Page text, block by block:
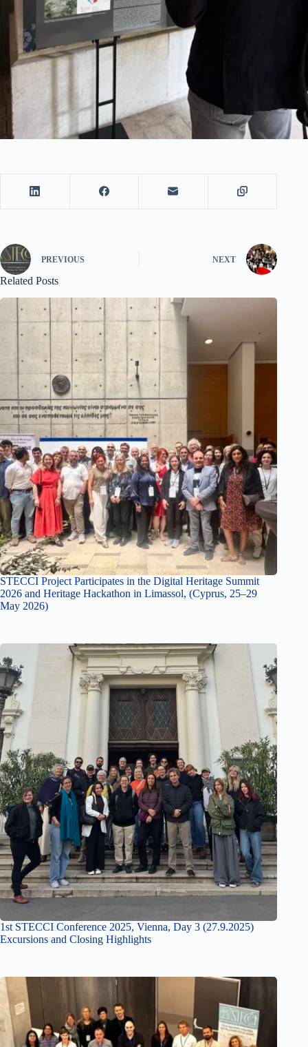
PREVIOUS NEXT
Related Posts
STECCI Project Participates in the Digital Heritage Summit
2026 and Heritage Hackathon in Limassol, (Cyprus, 25–29
May 2026)
1st STECCI Conference 2025, Vienna, Day 3 (27.9.2025)
Excursions and Closing Highlights